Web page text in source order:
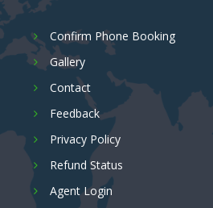
Confirm Phone Booking
Gallery
Contact
Feedback
Privacy Policy
Refund Status
Agent Login